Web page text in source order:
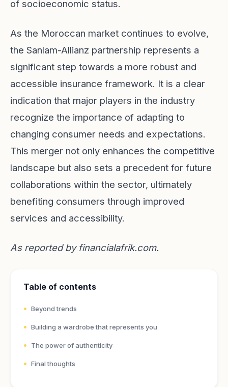
of socioeconomic status.
As the Moroccan market continues to evolve,
the Sanlam-Allianz partnership represents a
significant step towards a more robust and
accessible insurance framework. It is a clear
indication that major players in the industry
recognize the importance of adapting to
changing consumer needs and expectations.
This merger not only enhances the competitive
landscape but also sets a precedent for future
collaborations within the sector, ultimately
benefiting consumers through improved
services and accessibility.
As reported by financialafrik.com.
Table of contents
Beyond trends
Building a wardrobe that represents you
The power of authenticity
Final thoughts